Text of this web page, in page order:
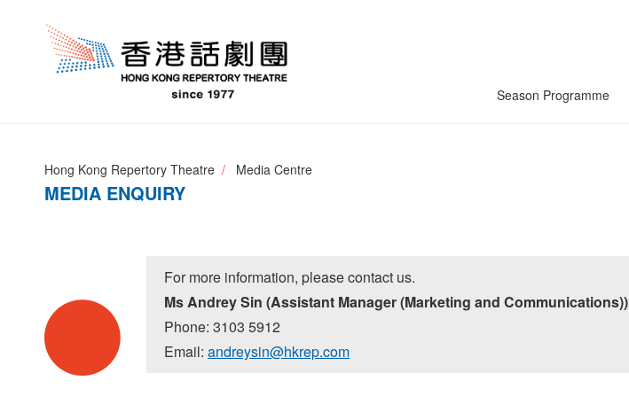
Season Programme
Hong Kong Repertory Theatre Media Centre
MEDIA ENQUIRY
For more information, please contact us.
Ms Andrey Sin (Assistant Manager (Marketing and Communications))
Phone: 3103 5912
Email: andreysin@hkrep.com